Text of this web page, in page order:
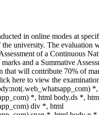
in online modes at
the university. The evaluation
of a Continuous
and a Summative
that will contribute 70% of
here to view the
*, html body.ds *,
div *, html